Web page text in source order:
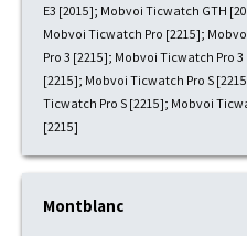
E3 [2015]; Mobvoi Ticwatch GTH
Mobvoi Ticwatch Pro [2215];
Pro 3 [2215]; Mobvoi Ticwatch Pro 3
[2215]; Mobvoi Ticwatch Pro S
Ticwatch Pro S [2215]; Mobvoi
[2215]
Montblanc